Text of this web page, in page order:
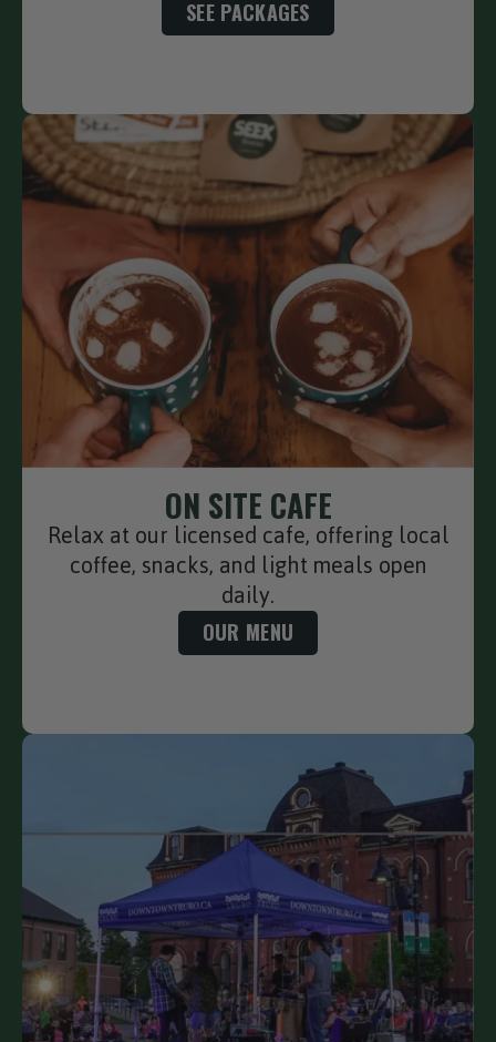
SEE PACKAGES
ON SITE CAFE
Relax at our licensed cafe, offering local
coffee, snacks, and light meals open
daily.
OUR MENU